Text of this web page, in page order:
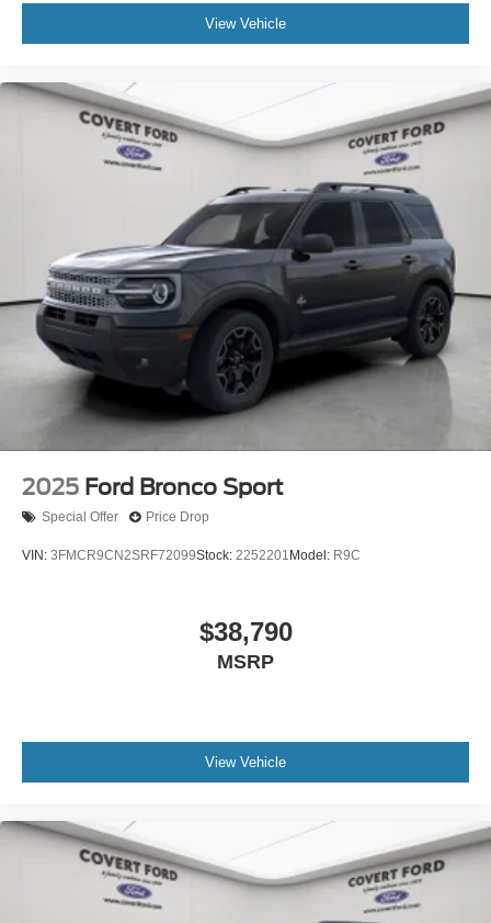
View Vehicle
2025 Ford Bronco Sport
Special Offer Price Drop
VIN: 3FMCR9CN2SRF72099Stock: 2252201 Model: R9C
$38,790
MSRP
View Vehicle